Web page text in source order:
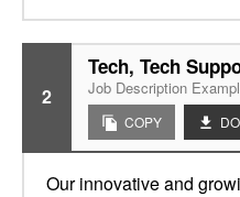
2
Tech, Tech
Job Description
COPY
Our innovative and